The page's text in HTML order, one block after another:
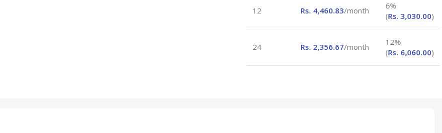
12 Rs. 4,460.83/month
6%
(Rs. 3,030.00)
24 Rs. 2,356.67/month
12%
(Rs. 6,060.00)